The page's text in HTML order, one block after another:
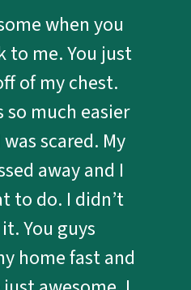
when you
to me. You just
of my chest.
so much easier
scared. My
away and I
to do. I didn’t
You guys
home fast and